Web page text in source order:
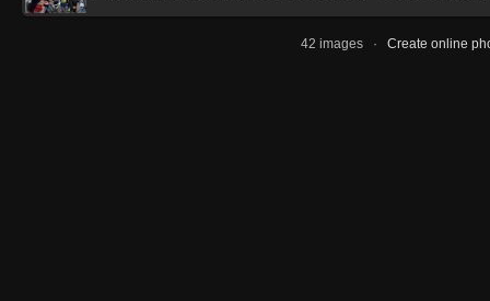
42 images ·Create online